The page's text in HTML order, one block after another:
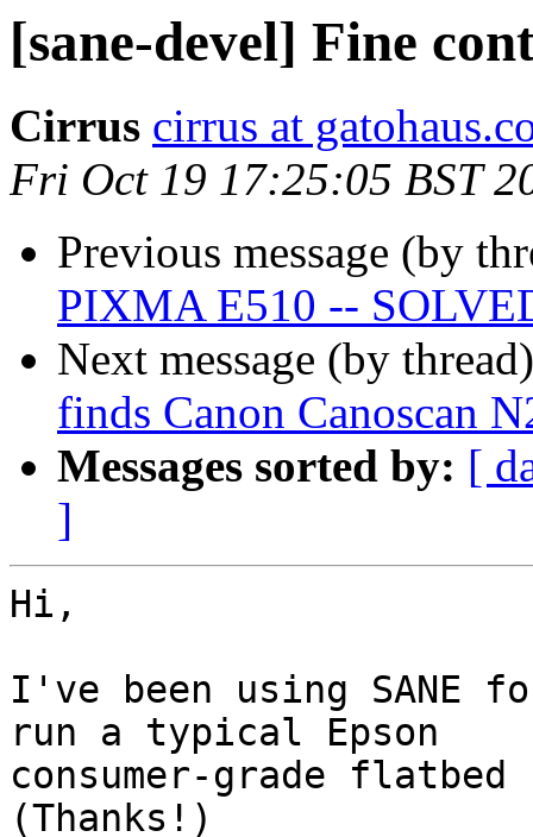
[sane-devel] Fine
Cirrus cirrus at
Fri Oct 19 17:25:05 BST
Previous message (by
PIXMA E510 --
Next message (by
finds Canon Canoscan
Messages sorted by: [
]
Hi,
I've been using
run a typical Epson
consumer-grade
(Thanks!)